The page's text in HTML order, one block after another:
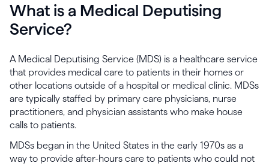
What is a Medical Deputising
Service?
A Medical Deputising Service (MDS) is a healthcare service
that provides medical care to patients in their homes or
other locations outside of a hospital or medical clinic. MDSs
are typically staffed by primary care physicians, nurse
practitioners, and physician assistants who make house
calls to patients.
MDSs began in the United States in the early 1970s as a
way to provide after-hours care to patients who could not